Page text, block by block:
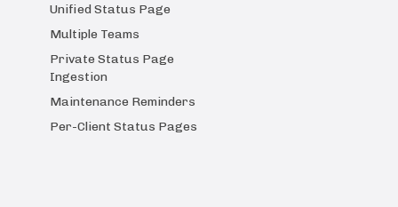
Unified Status Page
Multiple Teams
Private Status Page
Ingestion
Maintenance Reminders
Per-Client Status Pages